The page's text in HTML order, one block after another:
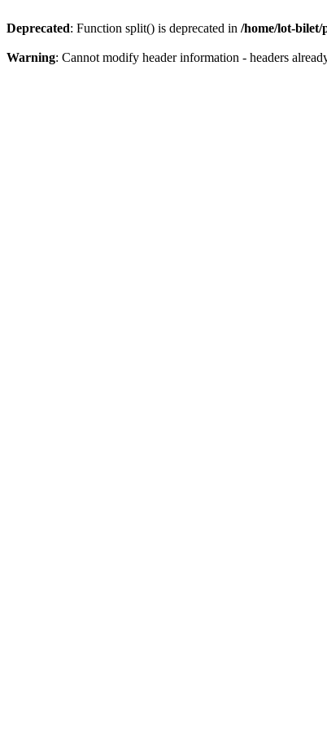
Deprecated: Function split() is deprecated in /home/lot-bilet/
Warning: Cannot modify header information - headers